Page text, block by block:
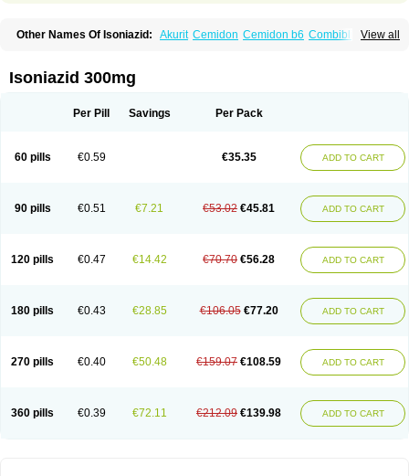
View all
Other Names Of Isoniazid: Akurit Cemidon Cemidon b6 Combiblister
Isoniazidum Isonicid Isonid
Nicotibine Nicozid Nidrazid
Rimcure Rimicid Rimifon Rina Servizid
Isoniazid 300mg
Per Pill Savings Per Pack
60 pills €0.59 €35.35 ADD TO CART
90 pills €0.51 €7.21 €53.02 €45.81 ADD TO CART
120 pills €0.47 €14.42 €70.70 €56.28 ADD TO CART
180 pills €0.43 €28.85 €106.05 €77.20 ADD TO CART
270 pills €0.40 €50.48 €159.07 €108.59 ADD TO CART
360 pills €0.39 €72.11 €212.09 €139.98 ADD TO CART